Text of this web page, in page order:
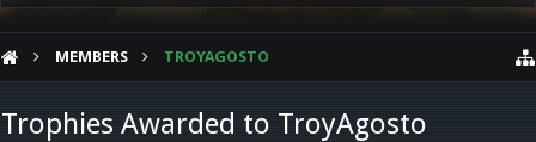
MEMBERS TROYAGOSTO
Trophies Awarded to TroyAgosto